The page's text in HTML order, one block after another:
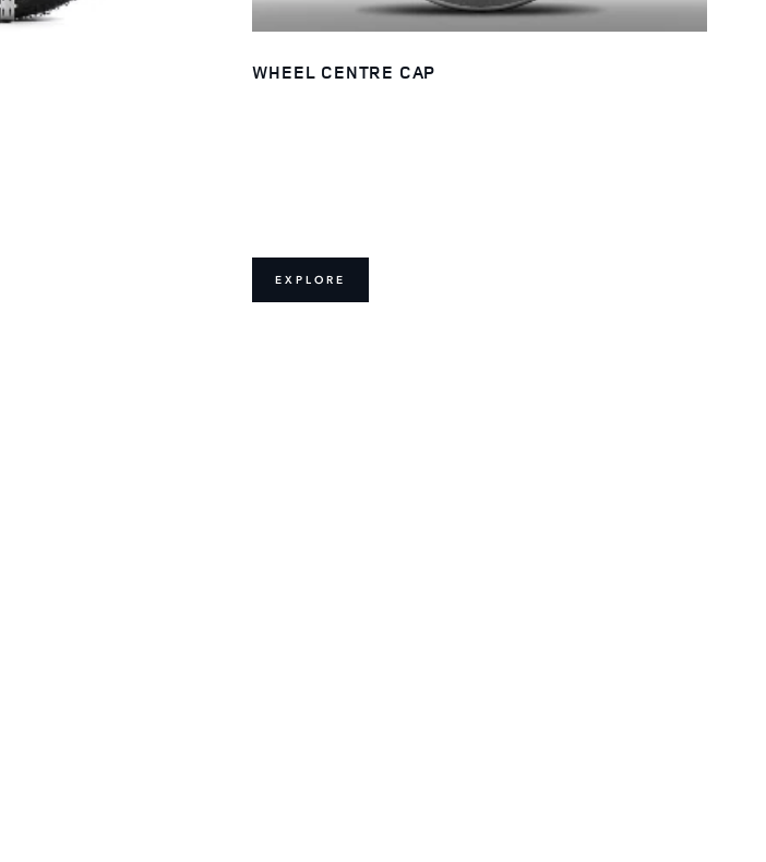
WHEEL CENTRE CAP
EXPLORE